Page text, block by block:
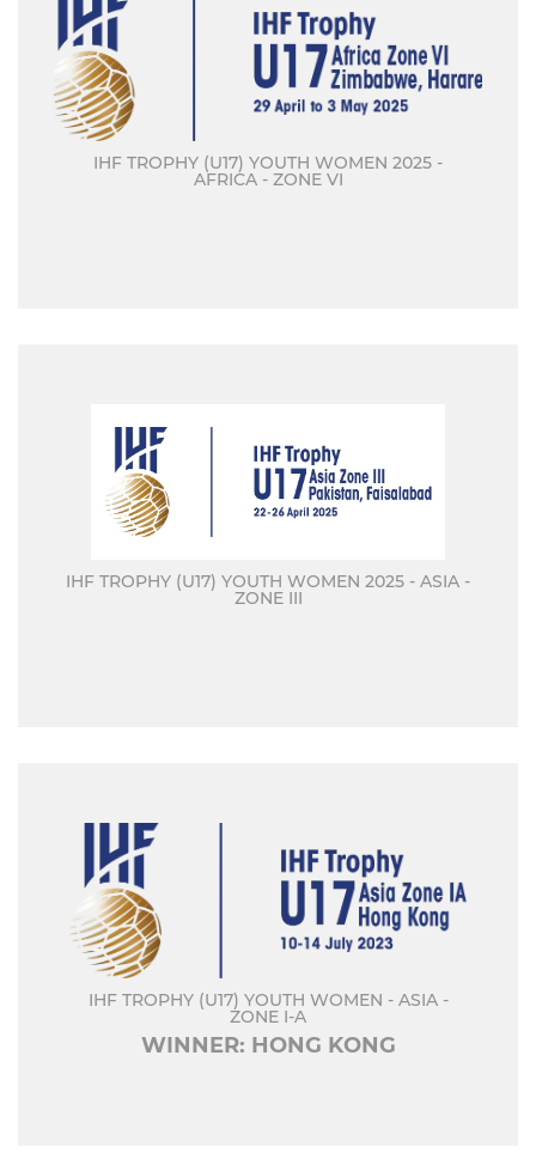
IHF TROPHY (U17) YOUTH WOMEN 2025 -
AFRICA - ZONE VI
IHF TROPHY (U17) YOUTH WOMEN 2025 - ASIA -
ZONE III
IHF TROPHY (U17) YOUTH WOMEN - ASIA -
ZONE I-A
WINNER: HONG KONG